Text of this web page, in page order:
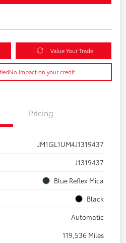
Value Your Trade
No impact on your credit
Pricing
JM1GL1UM4J1319437
J1319437
Blue Reflex Mica
Black
Automatic
119,536 Miles